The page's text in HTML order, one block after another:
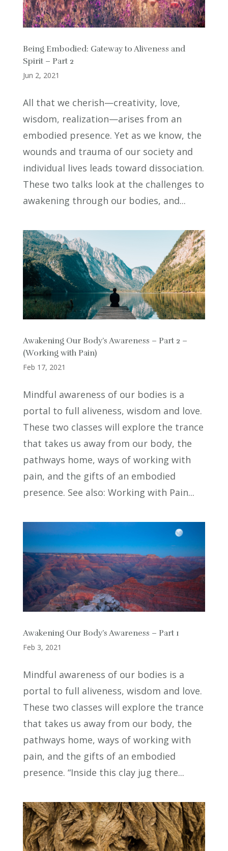
Being Embodied: Gateway to Aliveness and
Spirit – Part 2
Jun 2, 2021
All that we cherish—creativity, love,
wisdom, realization—arises from an
embodied presence. Yet as we know, the
wounds and trauma of our society and
individual lives leads toward dissociation.
These two talks look at the challenges to
awakening through our bodies, and...
Awakening Our Body’s Awareness – Part 2 –
(Working with Pain)
Feb 17, 2021
Mindful awareness of our bodies is a
portal to full aliveness, wisdom and love.
These two classes will explore the trance
that takes us away from our body, the
pathways home, ways of working with
pain, and the gifts of an embodied
presence. See also: Working with Pain...
Awakening Our Body’s Awareness – Part 1
Feb 3, 2021
Mindful awareness of our bodies is a
portal to full aliveness, wisdom and love.
These two classes will explore the trance
that takes us away from our body, the
pathways home, ways of working with
pain, and the gifts of an embodied
presence. “Inside this clay jug there...